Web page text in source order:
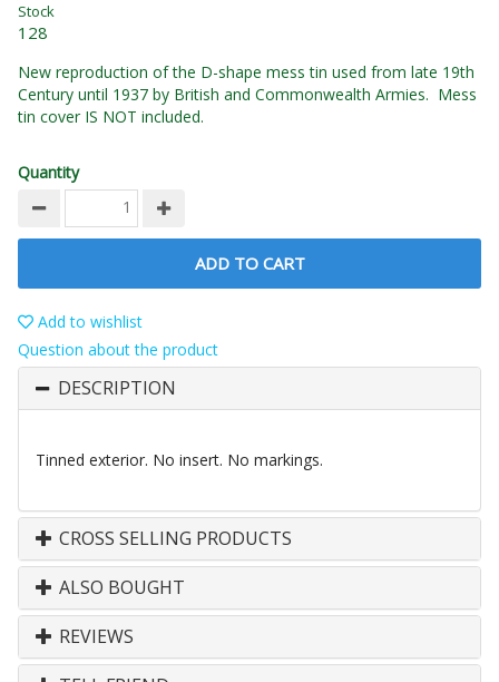
Stock
128
New reproduction of the D-shape mess tin used from late 19th
Century until 1937 by British and Commonwealth Armies. Mess
tin cover IS NOT included.
Quantity
ADD TO CART
Add to wishlist
Question about the product
DESCRIPTION
Tinned exterior. No insert. No markings.
CROSS SELLING PRODUCTS
ALSO BOUGHT
REVIEWS